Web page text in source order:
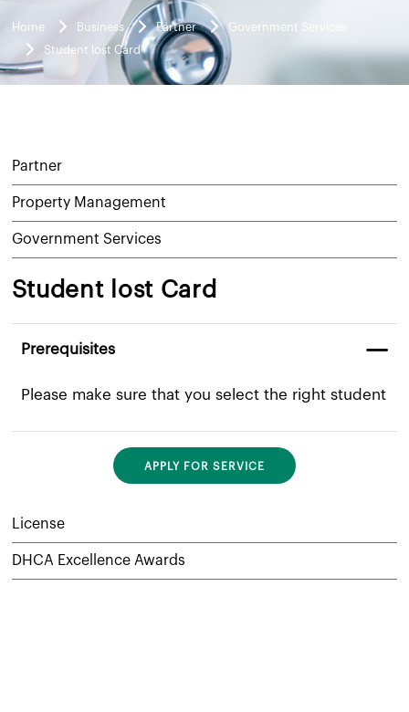
Home Business Partner Government Services
Student lost Card
Partner
Property Management
Government Services
Student lost Card
Prerequisites
​Please make sure that you select the right student
APPLY FOR SERVICE
License
DHCA Excellence Awards